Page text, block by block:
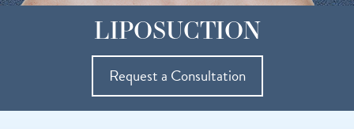
LIPOSUCTION
Request a Consultation